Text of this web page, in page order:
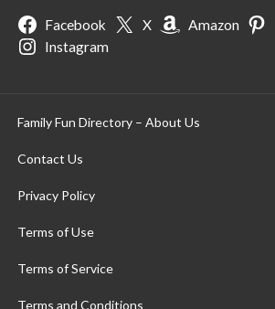
Facebook X Amazon
Instagram
Family Fun Directory – About Us
Contact Us
Privacy Policy
Terms of Use
Terms of Service
Terms and Conditions